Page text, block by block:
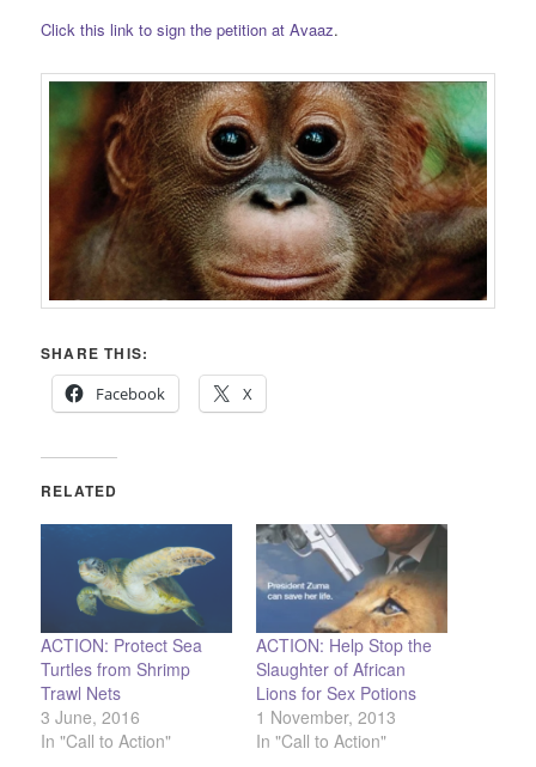
Click this link to sign the petition at Avaaz.
SHARE THIS:
Facebook
X
RELATED
ACTION: Protect Sea
Turtles from Shrimp
Trawl Nets
3 June, 2016
In "Call to Action"
ACTION: Help Stop the
Slaughter of African
Lions for Sex Potions
1 November, 2013
In "Call to Action"